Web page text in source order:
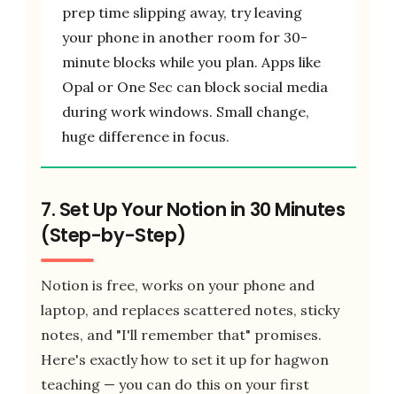
prep time slipping away, try leaving
your phone in another room for 30-
minute blocks while you plan. Apps like
Opal or One Sec can block social media
during work windows. Small change,
huge difference in focus.
7. Set Up Your Notion in 30 Minutes
(Step-by-Step)
Notion is free, works on your phone and
laptop, and replaces scattered notes, sticky
notes, and "I'll remember that" promises.
Here's exactly how to set it up for hagwon
teaching — you can do this on your first